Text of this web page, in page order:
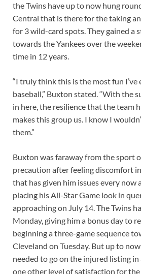
the Twins have up to now hung
Central that is there for the taking
for 3 wild-card spots. They gained a
towards the Yankees over the
time in 12 years.
“I truly think this is the most fun I’ve
baseball,” Buxton stated. “With the
in here, the resilience that the team
makes this group us. I know I
them.”
Buxton was faraway from the sport
precaution after feeling discomfort
that has given him issues every now
placing his All-Star Game look in
approaching on July 14. The Twins
Monday, giving him a bonus day to
beginning a three-game sequence
Cleveland on Tuesday. But up to
needed to go on the injured listing in
one other level of satisfaction for